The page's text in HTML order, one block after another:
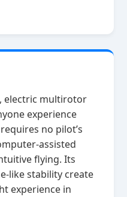
electric multirotor
experience
no pilot’s
flying. Its
stability create
experience in